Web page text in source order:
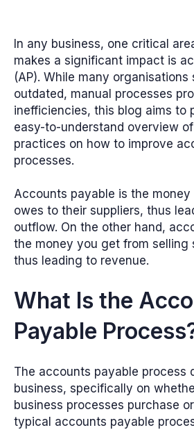
In any business, one critical
makes a significant impact is
(AP). While many
outdated, manual processes
inefficiencies, this blog aims to
easy-to-understand overview
practices on how to improve
processes.
Accounts payable is the
owes to their suppliers, thus
outflow. On the other hand,
the money you get from selling
thus leading to revenue.
What Is the
Payable
The accounts payable process
business, specifically on
business processes purchase
typical accounts payable